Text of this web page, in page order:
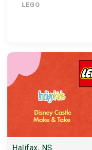
LEGO
Halifax, NS